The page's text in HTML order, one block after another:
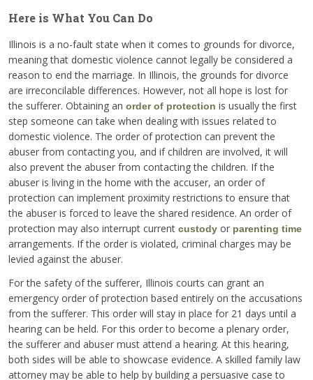
Here is What You Can Do
Illinois is a no-fault state when it comes to grounds for divorce,
meaning that domestic violence cannot legally be considered a
reason to end the marriage. In Illinois, the grounds for divorce
are irreconcilable differences. However, not all hope is lost for
the sufferer. Obtaining an order of protection is usually the first
step someone can take when dealing with issues related to
domestic violence. The order of protection can prevent the
abuser from contacting you, and if children are involved, it will
also prevent the abuser from contacting the children. If the
abuser is living in the home with the accuser, an order of
protection can implement proximity restrictions to ensure that
the abuser is forced to leave the shared residence. An order of
protection may also interrupt current custody or parenting time
arrangements. If the order is violated, criminal charges may be
levied against the abuser.
For the safety of the sufferer, Illinois courts can grant an
emergency order of protection based entirely on the accusations
from the sufferer. This order will stay in place for 21 days until a
hearing can be held. For this order to become a plenary order,
the sufferer and abuser must attend a hearing. At this hearing,
both sides will be able to showcase evidence. A skilled family law
attorney may be able to help by building a persuasive case to